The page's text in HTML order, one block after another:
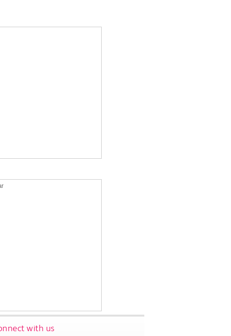
with us